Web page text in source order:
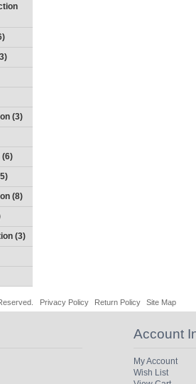
(3)
(6)
(8)
(3)
Privacy Policy Return Policy Site Map
Account
My Account
Wish List